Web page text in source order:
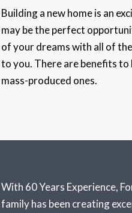
Building a new home is an
may be the perfect
of your dreams with all of
to you. There are benefits
mass-produced ones.
With 60 Years Experience,
family has been creating